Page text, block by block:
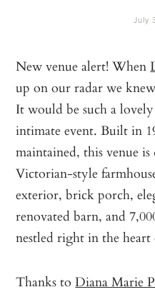
July
New venue alert! When
up on our radar we
It would be such a
intimate event. Built in
maintained, this venue
Victorian-style
exterior, brick porch,
renovated barn, and
nestled right in the
Thanks toDiana Marie